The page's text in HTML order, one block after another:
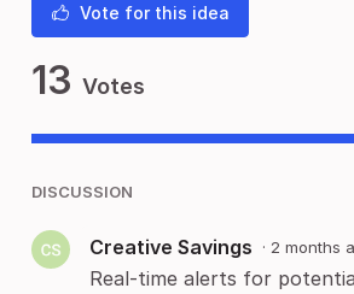
Vote for this idea
13 Votes
DISCUSSION
Creative Savings · 2 months
Real-time alerts for